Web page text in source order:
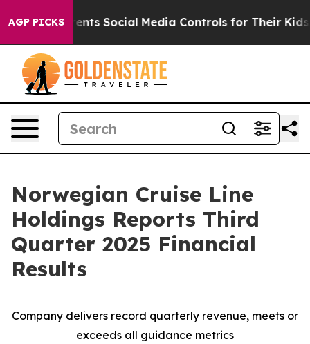
AGP PICKS
Social Media Controls for Their Kids. Should the
Norwegian Cruise Line
Holdings Reports Third
Quarter 2025 Financial
Results
Company delivers record quarterly revenue, meets or
exceeds all guidance metrics